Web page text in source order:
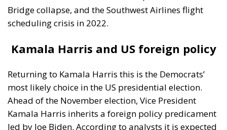
Bridge collapse, and the Southwest Airlines flight
scheduling crisis in 2022.
Kamala Harris and US foreign policy
Returning to Kamala Harris this is the Democrats’
most likely choice in the US presidential election.
Ahead of the November election, Vice President
Kamala Harris inherits a foreign policy predicament
led by Joe Biden. According to analysts it is expected